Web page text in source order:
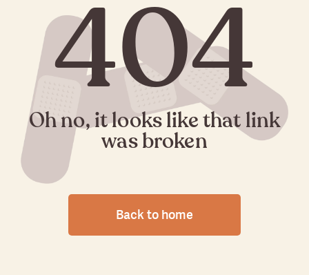
404
Oh no, it looks like that link
was broken
Back to home